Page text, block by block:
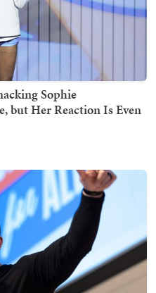
Sophie
but Her Reaction Is Even